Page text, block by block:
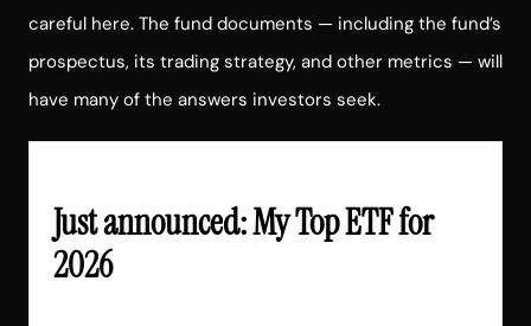
careful here. The fund documents — including the fund’s
prospectus, its trading strategy, and other metrics — will
have many of the answers investors seek.
Just announced: My Top ETF for
2026